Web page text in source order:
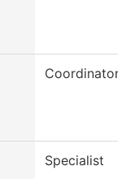
Coordinator
Specialist